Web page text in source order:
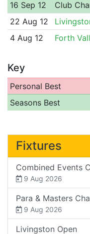
16 Sep 12
Club
22 Aug 12
4 Aug 12
Forth
Key
Personal Best
Seasons Best
Fixtures
Combined Events
9 Aug 2026
Para & Masters
9 Aug 2026
Livingston Open